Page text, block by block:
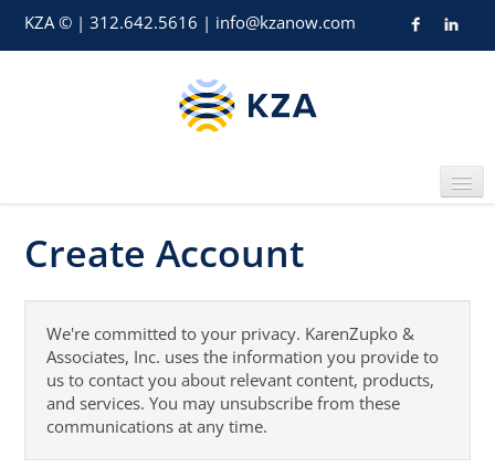
KZA © | 312.642.5616 | info@kzanow.com
Catalog
Create Account
We're committed to your privacy. KarenZupko &
Associates, Inc. uses the information you provide to
us to contact you about relevant content, products,
and services. You may unsubscribe from these
communications at any time.